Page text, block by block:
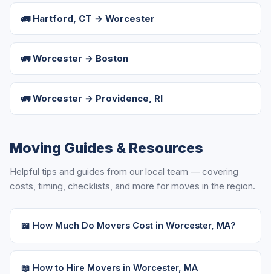
🚛 Hartford, CT → Worcester
🚛 Worcester → Boston
🚛 Worcester → Providence, RI
Moving Guides & Resources
Helpful tips and guides from our local team — covering
costs, timing, checklists, and more for moves in the region.
📖 How Much Do Movers Cost in Worcester, MA?
📖 How to Hire Movers in Worcester, MA